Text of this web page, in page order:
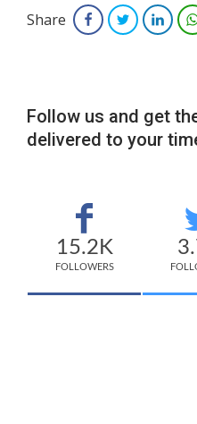
Share FacebookTwitter
Follow us and get
delivered to your
15.2K
FOLLOWERS